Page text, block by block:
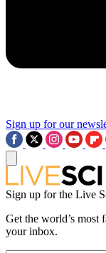
Sign up for our
Sign up for the Live
Get the world’s most
your inbox.